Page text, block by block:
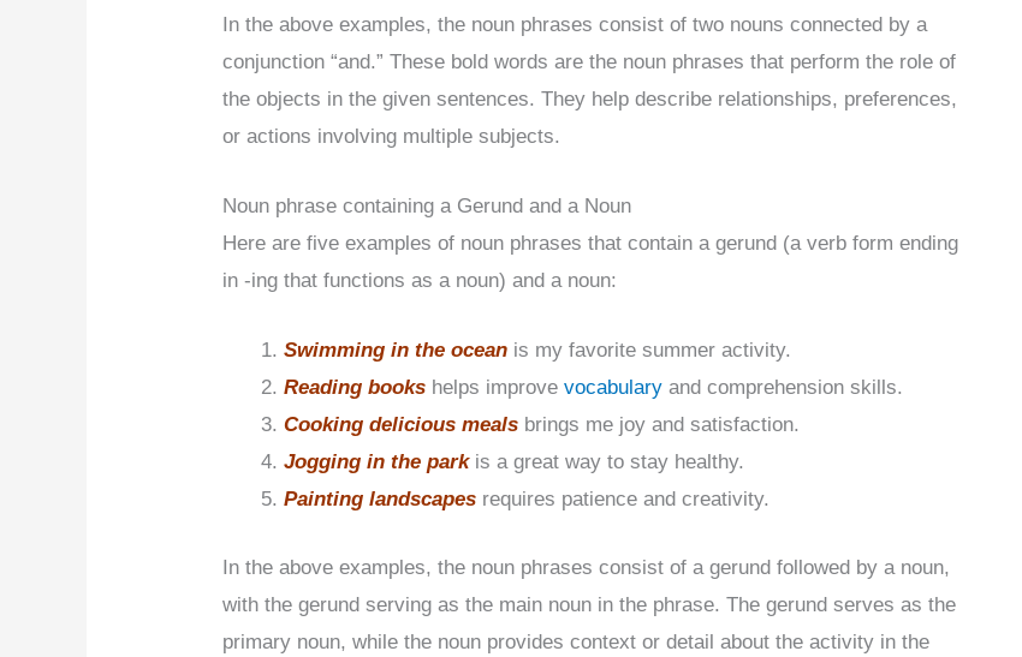
In the above examples, the noun phrases consist of two nouns connected by a
conjunction “and.” These bold words are the noun phrases that perform the role of
the objects in the given sentences. They help describe relationships, preferences,
or actions involving multiple subjects.
Noun phrase containing a Gerund and a Noun
Here are five examples of noun phrases that contain a gerund (a verb form ending
in -ing that functions as a noun) and a noun:
Swimming in the ocean is my favorite summer activity.
Reading books helps improvevocabulary and comprehension skills.
Cooking delicious meals brings me joy and satisfaction.
Jogging in the park is a great way to stay healthy.
Painting landscapes requires patience and creativity.
In the above examples, the noun phrases consist of a gerund followed by a noun,
with the gerund serving as the main noun in the phrase. The gerund serves as the
primary noun, while the noun provides context or detail about the activity in the